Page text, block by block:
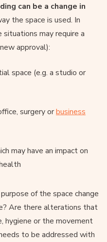
can be a change in
the space is used. In
may require a
approval):
space (e.g. a studio or
surgery orbusiness
may have an impact on
of the space change
Are there alterations that
hygiene or the movement
to be addressed with